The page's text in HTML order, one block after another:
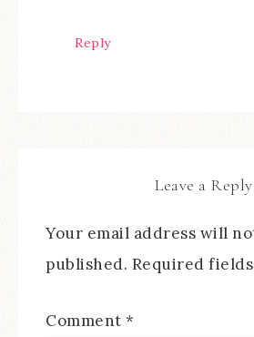
Reply
Leave a Reply
Your email address will
published. Required
Comment *